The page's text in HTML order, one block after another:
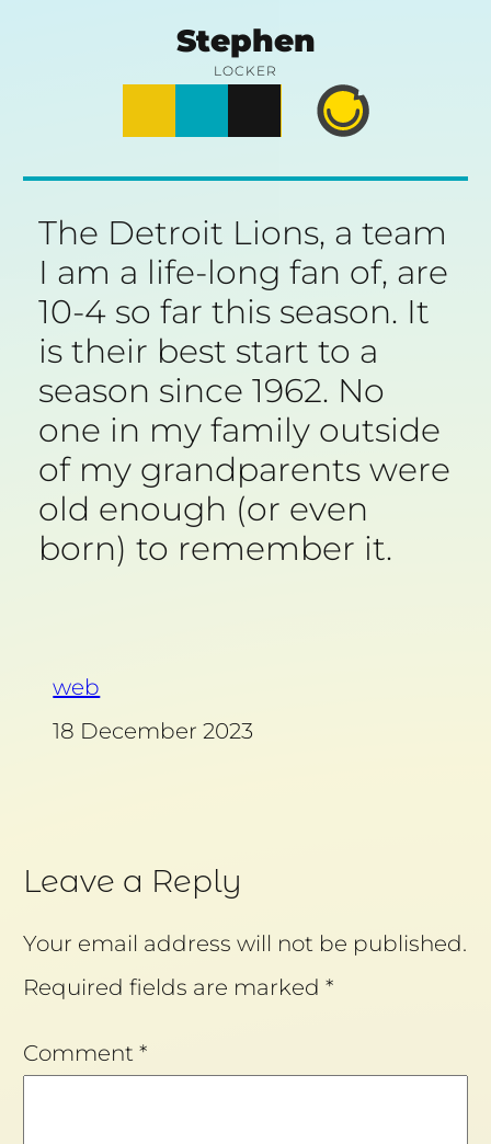
Stephen
LOCKER
Happy
The Detroit Lions, a team
I am a life-long fan of, are
10-4 so far this season. It
is their best start to a
season since 1962. No
one in my family outside
of my grandparents were
old enough (or even
born) to remember it.
web
18 December 2023
Leave a Reply
Your email address will not be published.
Required fields are marked*
Comment*